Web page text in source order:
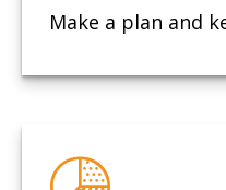
Make a plan and